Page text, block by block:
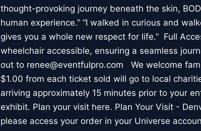
thought-provoking journey beneath the skin,
human experience.” “I walked in curious and
gives you a whole new respect for life.” Full
wheelchair accessible, ensuring a seamless
out to renee@eventfulpro.com We welcome
$1.00 from each ticket sold will go to local
arriving approximately 15 minutes prior to your
exhibit. Plan your visit here. Plan Your Visit -
please access your order in your Universe